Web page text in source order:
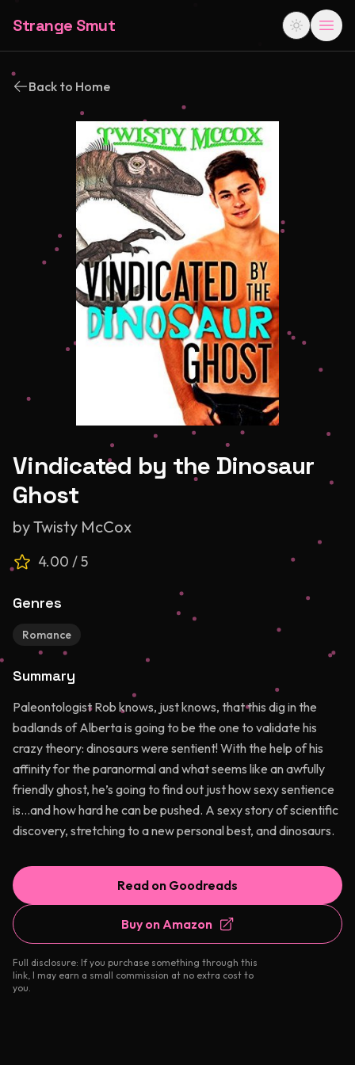
Strange Smut
Back to Home
Vindicated by the Dinosaur
Ghost
byTwisty McCox
4.00 / 5
Genres
Romance
Summary
Paleontologist Rob knows, just knows, that this dig in the
badlands of Alberta is going to be the one to validate his
crazy theory: dinosaurs were sentient! With the help of his
affinity for the paranormal and what seems like an awfully
friendly ghost, he’s going to find out just how sexy sentience
is…and how hard he can be pushed. A sexy story of scientific
discovery, stretching to a new personal best, and dinosaurs.
Read on Goodreads
Buy on Amazon
Full disclosure: If you purchase something through this
link, I may earn a small commission at no extra cost to
you.